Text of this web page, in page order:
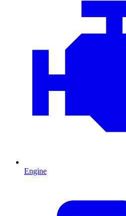
Engine